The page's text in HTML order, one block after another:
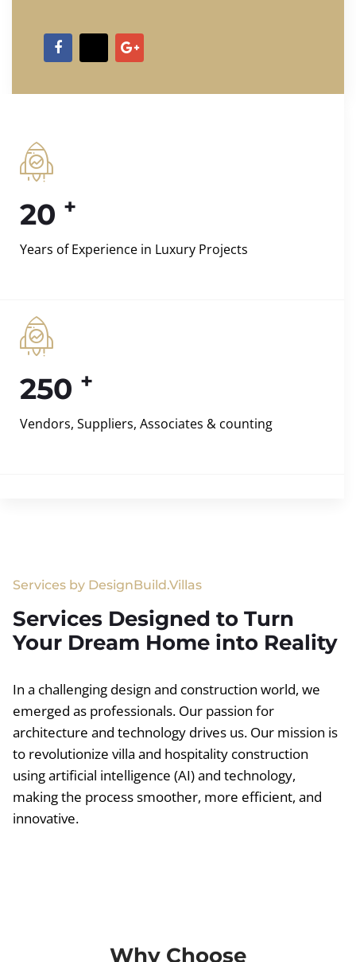
20 +
Years of Experience in Luxury Projects
250 +
Vendors, Suppliers, Associates & counting
Services by DesignBuild.Villas
Services Designed to Turn
Your Dream Home into Reality
In a challenging design and construction world, we
emerged as professionals. Our passion for
architecture and technology drives us. Our mission is
to revolutionize villa and hospitality construction
using artificial intelligence (AI) and technology,
making the process smoother, more efficient, and
innovative.
Why Choose